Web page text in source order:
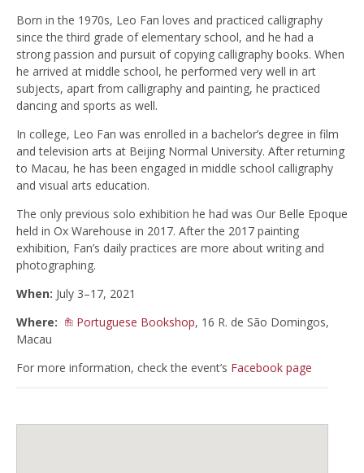
Born in the 1970s, Leo Fan loves and practiced calligraphy
since the third grade of elementary school, and he had a
strong passion and pursuit of copying calligraphy books. When
he arrived at middle school, he performed very well in art
subjects, apart from calligraphy and painting, he practiced
dancing and sports as well.
In college, Leo Fan was enrolled in a bachelor’s degree in film
and television arts at Beijing Normal University. After returning
to Macau, he has been engaged in middle school calligraphy
and visual arts education.
The only previous solo exhibition he had was Our Belle Epoque
held in Ox Warehouse in 2017. After the 2017 painting
exhibition, Fan’s daily practices are more about writing and
photographing.
When: July 3–17, 2021
Where:
Portuguese Bookshop, 16 R. de São Domingos,
Macau
For more information, check the event’s Facebook page